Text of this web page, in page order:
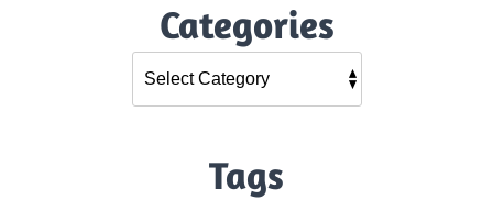
Categories
Tags